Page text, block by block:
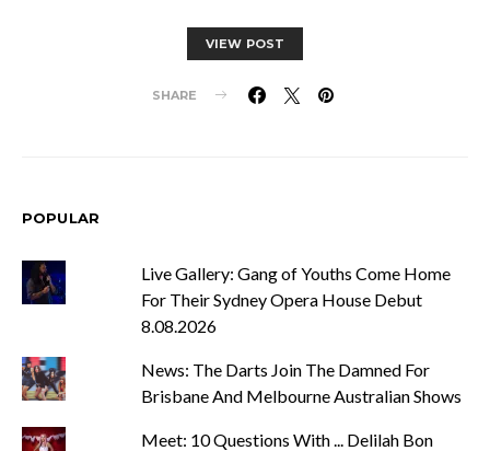
VIEW POST
SHARE
POPULAR
Live Gallery: Gang of Youths Come Home
For Their Sydney Opera House Debut
8.08.2026
News: The Darts Join The Damned For
Brisbane And Melbourne Australian Shows
Meet: 10 Questions With ... Delilah Bon